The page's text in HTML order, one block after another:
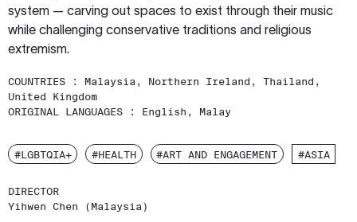
system — carving out spaces to exist through their music
while challenging conservative traditions and religious
extremism.
COUNTRIES : Malaysia, Northern Ireland, Thailand,
United Kingdom
ORIGINAL LANGUAGES : English, Malay
#LGBTQIA+ #HEALTH #ART AND ENGAGEMENT #ASIA
DIRECTOR
Yihwen Chen (Malaysia)